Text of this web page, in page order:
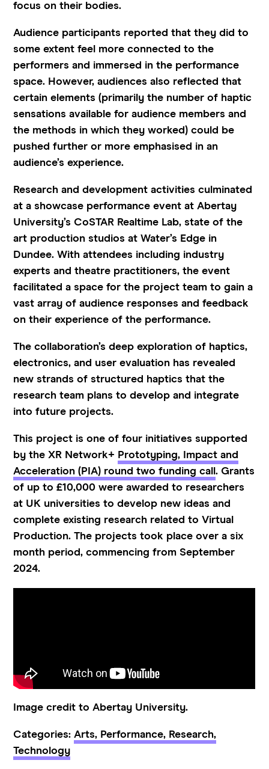
focus on their bodies.
Audience participants reported that they did to
some extent feel more connected to the
performers and immersed in the performance
space. However, audiences also reflected that
certain elements (primarily the number of haptic
sensations available for audience members and
the methods in which they worked) could be
pushed further or more emphasised in an
audience’s experience.
Research and development activities culminated
at a showcase performance event at Abertay
University’s CoSTAR Realtime Lab, state of the
art production studios at Water’s Edge in
Dundee. With attendees including industry
experts and theatre practitioners, the event
facilitated a space for the project team to gain a
vast array of audience responses and feedback
on their experience of the performance.
The collaboration’s deep exploration of haptics,
electronics, and user evaluation has revealed
new strands of structured haptics that the
research team plans to develop and integrate
into future projects.
This project is one of four initiatives supported
by the XR Network+ Prototyping, Impact and
Acceleration (PIA) round two funding call. Grants
of up to £10,000 were awarded to researchers
at UK universities to develop new ideas and
complete existing research related to Virtual
Production. The projects took place over a six
month period, commencing from September
2024.
Image credit to Abertay University.
Categories:Arts, Performance, Research,
Technology